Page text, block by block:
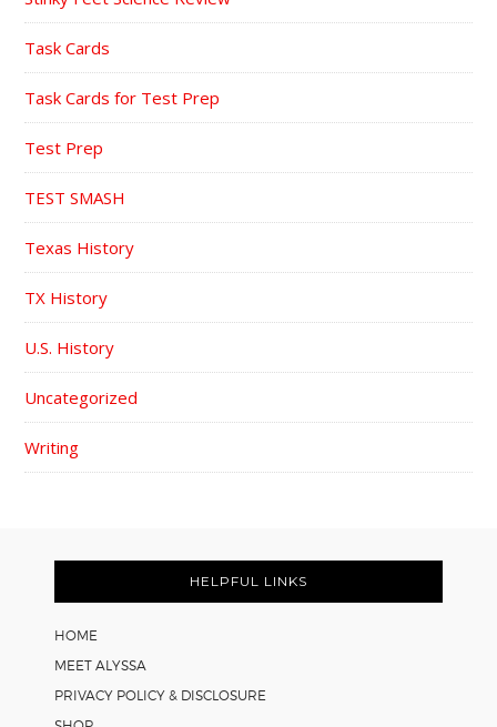
Task Cards
Task Cards for Test Prep
Test Prep
TEST SMASH
Texas History
TX History
U.S. History
Uncategorized
Writing
HELPFUL LINKS
HOME
MEET ALYSSA
PRIVACY POLICY & DISCLOSURE